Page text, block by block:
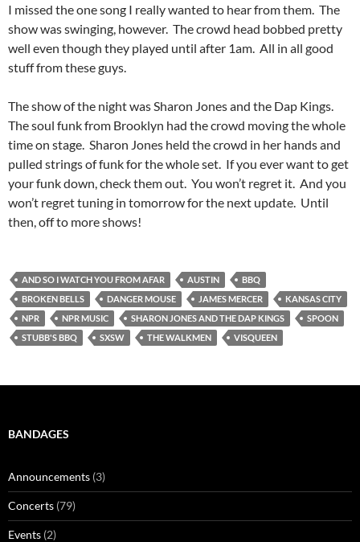
I missed the one song I really wanted to hear from them. The
show was swinging, however. The crowd head bobbed pretty
well even though they played until after 1am. All in all good
stuff from these guys.
The show of the night was Sharon Jones and the Dap Kings.
The soul funk from Brooklyn had the crowd moving the whole
time on stage. Sharon Jones held the crowd in her hands and
pulled strings of funk for the whole set. If you ever want to get
your funk down, check them out. You won’t regret it. And you
won’t regret tuning in tomorrow for the next update. Until
then, off to more shows!
AND SO I WATCH YOU FROM AFAR AUSTIN
BBQ
BROKEN BELLS
DANGER MOUSE JAMES MERCER
KANSAS CITY
NPR
NPR MUSIC SHARON JONES AND THE DAP KINGS
SPOON
STUBB'S BBQ
SXSW THE WALKMEN VISQUEEN
BANDAGES
Announcements (3)
Concerts (79)
Events (2)